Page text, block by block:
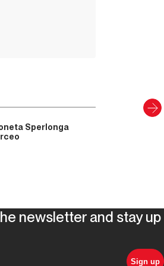
Sperlonga
newsletter and stay up
Sign up